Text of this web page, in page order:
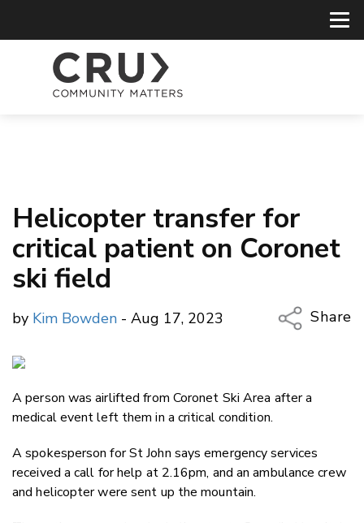
Helicopter transfer for
critical patient on Coronet
ski field
by Kim Bowden - Aug 17, 2023
Share
Twitter/
LinkedIn
A person was airlifted from Coronet Ski Area after a
medical event left them in a critical condition.
A spokesperson for St John says emergency services
received a call for help at 2.16pm, and an ambulance crew
and helicopter were sent up the mountain.